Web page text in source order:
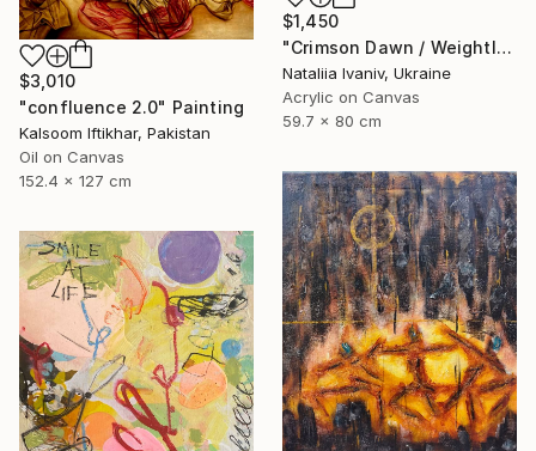
$1,450
"Crimson Dawn / Weightless (Diptych), set of 2 47.2 × 31.5 in" Painting
Nataliia Ivaniv, Ukraine
Acrylic on Canvas
59.7 x 80 cm
$3,010
"confluence 2.0" Painting
Kalsoom Iftikhar, Pakistan
Oil on Canvas
152.4 x 127 cm